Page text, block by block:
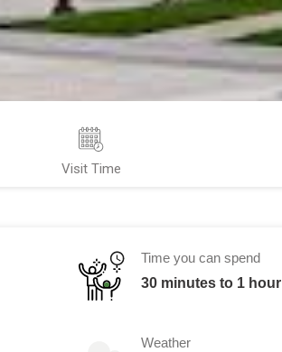
Visit Time
Time you can spend
30 minutes to 1 hour
Weather